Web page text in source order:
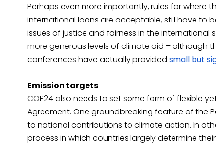
Perhaps even more importantly, rules for where
international loans are acceptable, still have to
issues of justice and fairness in the international
more generous levels of climate aid – although
conferences have actually provided small but
Emission targets
COP24 also needs to set some form of flexible
Agreement. One groundbreaking feature of the
to national contributions to climate action. In
process in which countries largely determine